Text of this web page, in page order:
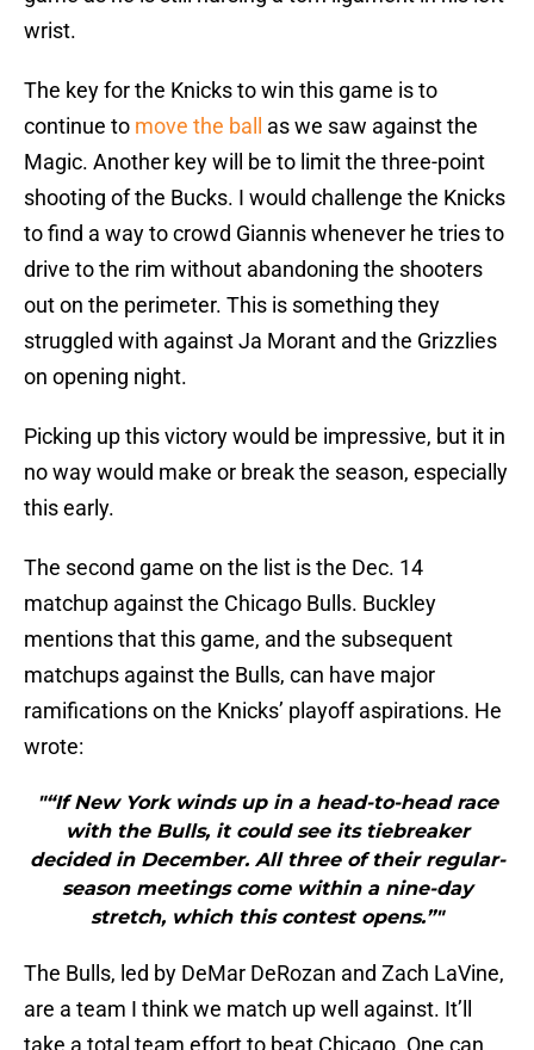
wrist.
The key for the Knicks to win this game is to
continue to move the ball
as we saw against the
Magic. Another key will be to limit the three-point
shooting of the Bucks. I would challenge the Knicks
to find a way to crowd Giannis whenever he tries to
drive to the rim without abandoning the shooters
out on the perimeter. This is something they
struggled with against Ja Morant and the Grizzlies
on opening night.
Picking up this victory would be impressive, but it in
no way would make or break the season, especially
this early.
The second game on the list is the Dec. 14
matchup against the Chicago Bulls. Buckley
mentions that this game, and the subsequent
matchups against the Bulls, can have major
ramifications on the Knicks’ playoff aspirations. He
wrote:
"“If New York winds up in a head-to-head race
with the Bulls, it could see its tiebreaker
decided in December. All three of their regular-
season meetings come within a nine-day
stretch, which this contest opens.”"
The Bulls, led by DeMar DeRozan and Zach LaVine,
are a team I think we match up well against. It’ll
take a total team effort to beat Chicago. One can